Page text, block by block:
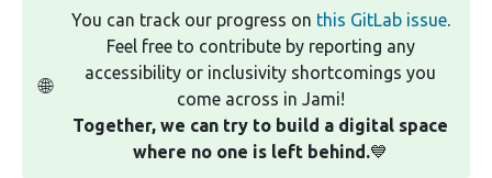
🌐
You can track our progress on this GitLab issue.
Feel free to contribute by reporting any
accessibility or inclusivity shortcomings you
come across in Jami!
Together, we can try to build a digital space
where no one is left behind.💙